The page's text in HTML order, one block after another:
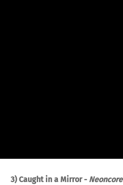
3) Caught in a Mirror - Neoncore